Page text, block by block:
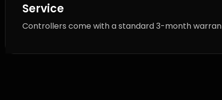
Service
Controllers come with a standard 3-month